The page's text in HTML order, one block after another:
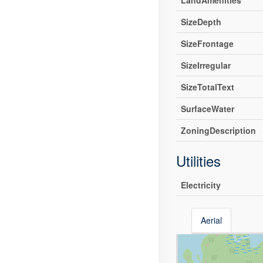
SizeDepth
SizeFrontage
SizeIrregular
SizeTotalText
SurfaceWater
ZoningDescription
Utilities
Electricity
Aerial